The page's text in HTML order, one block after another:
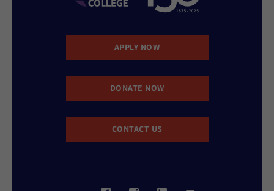
APPLY NOW
DONATE NOW
CONTACT US